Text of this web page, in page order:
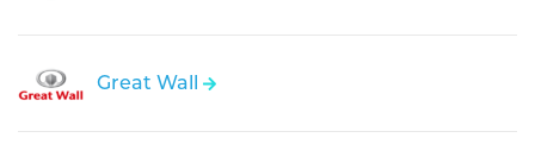
Great Wall